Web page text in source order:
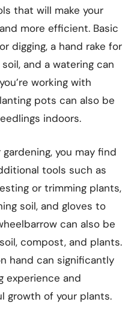
that will make your
more efficient. Basic
digging, a hand rake for
and a watering can
working with
pots can also be
indoors.
you may find
tools such as
or trimming plants,
soil, and gloves to
can also be
compost, and plants.
hand can significantly
experience and
growth of your plants.